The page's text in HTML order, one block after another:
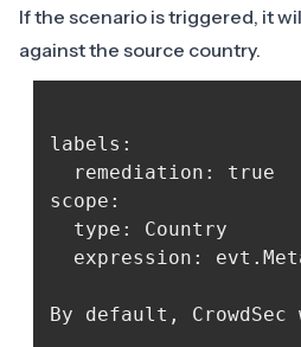
If the scenario is triggered, it
against the source country.
labels:
  remediation: true
scope:
  type: Country
expression:
By default,